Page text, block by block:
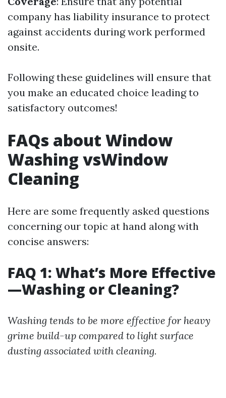
company has liability insurance to protect
against accidents during work performed
onsite.
Following these guidelines will ensure that
you make an educated choice leading to
satisfactory outcomes!
FAQs about Window
Washing vsWindow
Cleaning
Here are some frequently asked questions
concerning our topic at hand along with
concise answers:
FAQ 1: What’s More Effective
—Washing or Cleaning?
Washing tends to be more effective for heavy
grime build-up compared to light surface
dusting associated with cleaning.